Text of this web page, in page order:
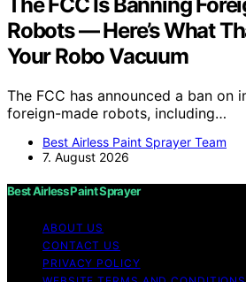
Robots — Here’s What
Your Robo Vacuum
The FCC has announced a ban on
foreign-made robots, including…
Best Airless Paint Sprayer Team
7. August 2026
Best Airless Paint Sprayer
ABOUT US
CONTACT US
PRIVACY POLICY